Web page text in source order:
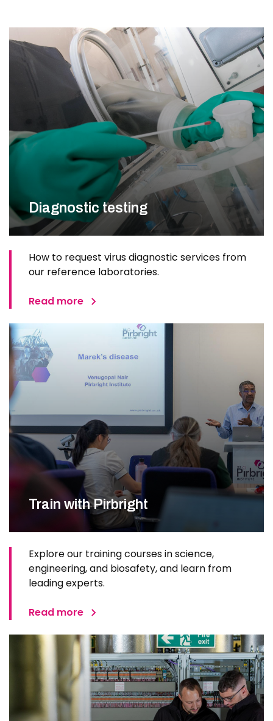
Diagnostic testing
How to request virus diagnostic services from
our reference laboratories.
Read more
Train with Pirbright
Explore our training courses in science,
engineering, and biosafety, and learn from
leading experts.
Read more